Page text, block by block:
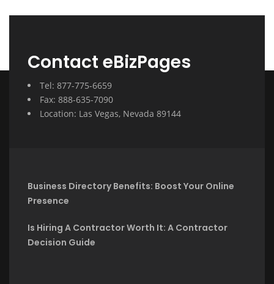
Contact eBizPages
Tel: 877-775-6659
Fax: 888-635-7090
Location: Las Vegas, Nevada 89144
Business Directory Benefits: Boost Your Online
Presence
Is Hiring A Contractor Worth It: A Contractor
Decision Guide